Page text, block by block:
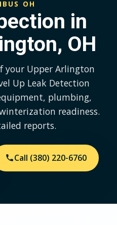
OH
in
OH
your Upper Arlington
Up Leak Detection
plumbing,
readiness.
reports.
Call (380) 220-6760